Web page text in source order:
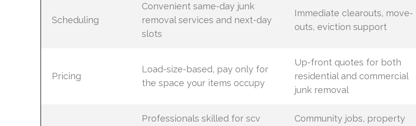
Scheduling
Convenient same-day junk
removal services and next-day
slots
Immediate clearouts, move-
outs, eviction support
Pricing
Load-size-based, pay only for
the space your items occupy
Up-front quotes for both
residential and commercial
junk removal
Professionals skilled for scv
Community jobs, property